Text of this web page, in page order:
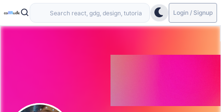
Login / Signup